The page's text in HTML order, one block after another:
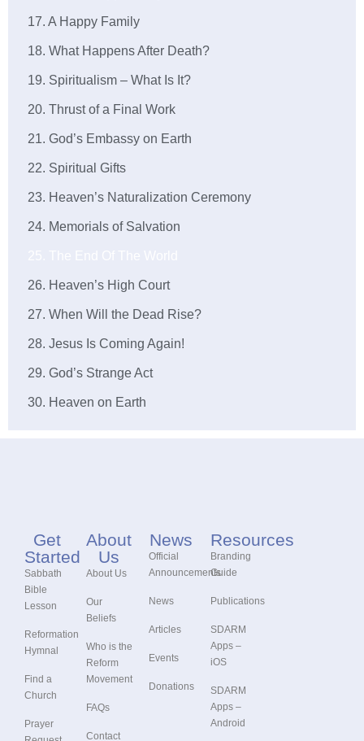
17. A Happy Family
18. What Happens After Death?
19. Spiritualism – What Is It?
20. Thrust of a Final Work
21. God’s Embassy on Earth
22. Spiritual Gifts
23. Heaven’s Naturalization Ceremony
24. Memorials of Salvation
26. Heaven’s High Court
27. When Will the Dead Rise?
28. Jesus Is Coming Again!
29. God’s Strange Act
30. Heaven on Earth
Get
Started
Sabbath
Bible
Lesson
Reformation
Hymnal
Find a
Church
Prayer
About
Us
About Us
Our
Beliefs
Who is the
Reform
Movement
FAQs
Contact
News
Official
Announcements
News
Articles
Events
Donations
Resources
Branding
Guide
Publications
SDARM
Apps –
iOS
SDARM
Apps –
Android